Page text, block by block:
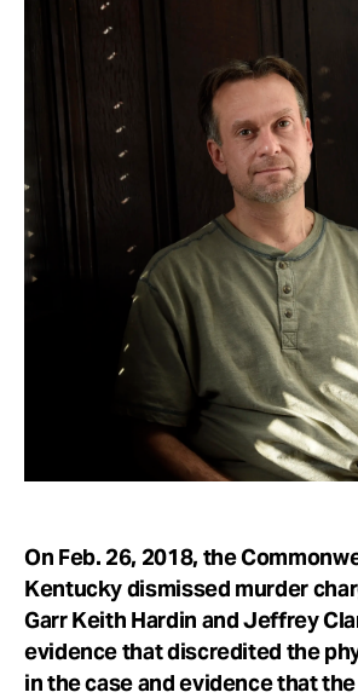
News
Take Action
About
On Feb. 26, 2018, the
Kentucky dismissed murder
Garr Keith Hardin and Jeffrey
evidence that discredited the
in the case and evidence that